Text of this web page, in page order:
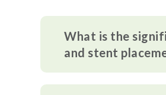
What is the
and stent